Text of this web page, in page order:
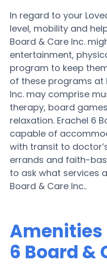
In regard to your
level, mobility and
Board & Care Inc.
entertainment,
program to keep
of these programs at
Inc. may comprise
therapy, board
relaxation. Erachel 6
capable of
with transit to
errands and faith-
to ask what services
Board & Care Inc..
Amenities
6 Board &